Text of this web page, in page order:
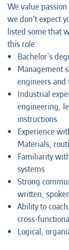
We value
we don’t expect
listed some that
this role:
Bachelor's
Management
engineers and
Industrial
engineering,
instructions
Experience
Materials,
Familiarity
systems
Strong
written,
Ability to
cross-
Logical,